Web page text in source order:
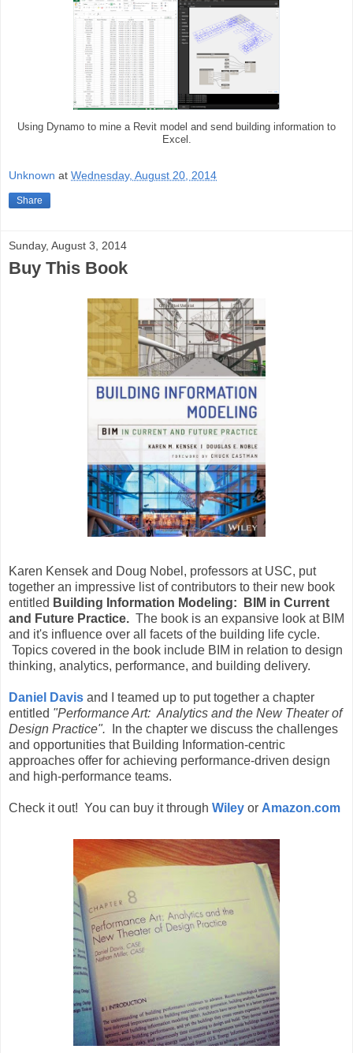
Using Dynamo to mine a Revit model and send building information to
Excel.
Unknown at Wednesday, August 20, 2014
Share
Sunday, August 3, 2014
Buy This Book
Karen Kensek and Doug Nobel, professors at USC, put
together an impressive list of contributors to their new book
entitled Building Information Modeling: BIM in Current
and Future Practice. The book is an expansive look at BIM
and it's influence over all facets of the building life cycle.
Topics covered in the book include BIM in relation to design
thinking, analytics, performance, and building delivery.
Daniel Davis and I teamed up to put together a chapter
entitled "Performance Art: Analytics and the New Theater of
Design Practice".
In the chapter we discuss the challenges
and opportunities that Building Information-centric
approaches offer for achieving performance-driven design
and high-performance teams.
Check it out! You can buy it through Wiley or Amazon.com